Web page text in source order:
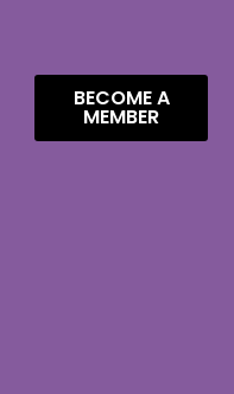
BECOME A
MEMBER